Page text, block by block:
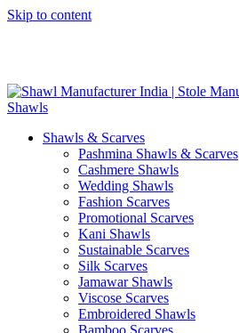
Skip to content
Shawls & Scarves
Pashmina Shawls & Scarves
Cashmere Shawls
Wedding Shawls
Fashion Scarves
Promotional Scarves
Kani Shawls
Sustainable Scarves
Silk Scarves
Jamawar Shawls
Viscose Scarves
Embroidered Shawls
Bamboo Scarves